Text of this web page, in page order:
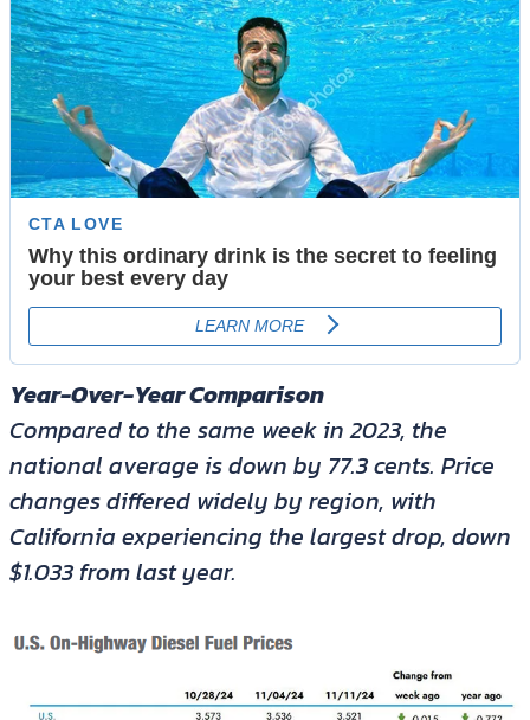
Year-Over-Year Comparison
Compared to the same week in 2023, the
national average is down by 77.3 cents. Price
changes differed widely by region, with
California experiencing the largest drop, down
$1.033 from last year.